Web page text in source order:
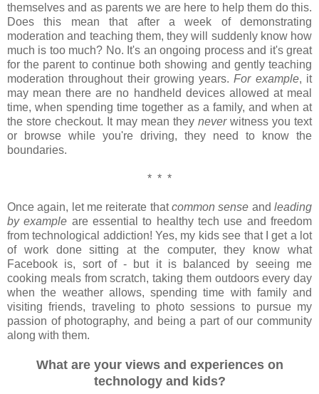
themselves and as parents we are here to help them do this.
Does this mean that after a week of demonstrating
moderation and teaching them, they will suddenly know how
much is too much? No. It's an ongoing process and it's great
for the parent to continue both showing and gently teaching
moderation throughout their growing years.For example, it
may mean there are no handheld devices allowed at meal
time, when spending time together as a family, and when at
the store checkout. It may mean they neverwitness you text
or browse while you're driving, they need to know the
boundaries.
* * *
Once again, let me reiterate thatcommon sense andleading
by example are essential to healthy tech use and freedom
from technological addiction! Yes, my kids see that I get a lot
of work done sitting at the computer, they know what
Facebook is, sort of - but it is balanced by seeing me
cooking meals from scratch, taking them outdoors every day
when the weather allows, spending time with family and
visiting friends, traveling to photo sessions to pursue my
passion of photography, and being a part of our community
along with them.
What are your views and experiences on
technology and kids?